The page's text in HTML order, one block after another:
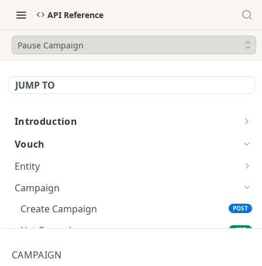
API Reference
Pause Campaign
JUMP TO
Introduction
Getting Started
Vouch
Entity
Create Entity
List Entities GET
Update Entity POST
Campaign
Create Campaign
POST
List Campaigns GET
Update Campaign
CAMPAIGN